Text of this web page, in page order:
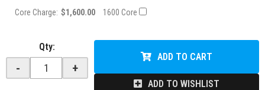
Core Charge: $1,600.00 1600 Core
Qty:
- +
ADD TO CART
ADD TO WISHLIST